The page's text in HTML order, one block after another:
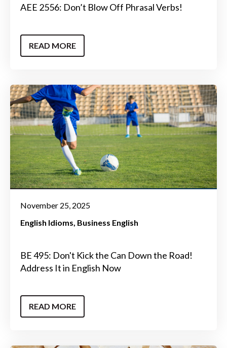
AEE 2556: Don’t Blow Off Phrasal Verbs!
READ MORE
November 25, 2025
English Idioms Business English
BE 495: Don't Kick the Can Down the Road!
Address It in English Now
READ MORE